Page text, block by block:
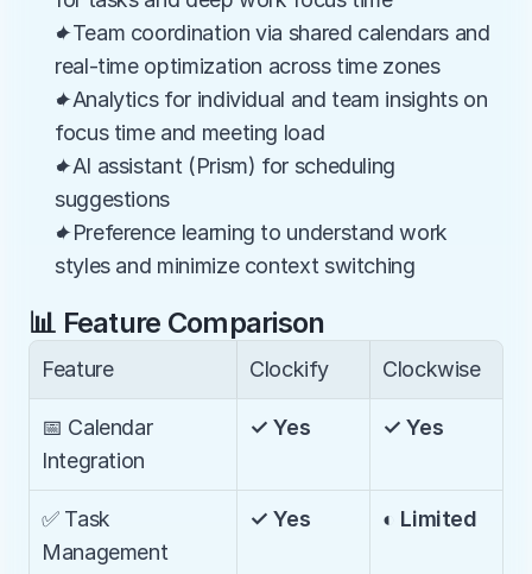
✦Team coordination via shared calendars and
real-time optimization across time zones
✦Analytics for individual and team insights on
focus time and meeting load
✦AI assistant (Prism) for scheduling
suggestions
✦Preference learning to understand work
styles and minimize context switching
📊 Feature Comparison
Feature Clockify Clockwise
📅 Calendar
Integration
✓ Yes ✓ Yes
✅ Task
Management
✓ Yes ◐ Limited